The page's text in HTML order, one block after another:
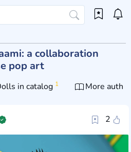
a collaboration
pop art
in catalog 1 More
2